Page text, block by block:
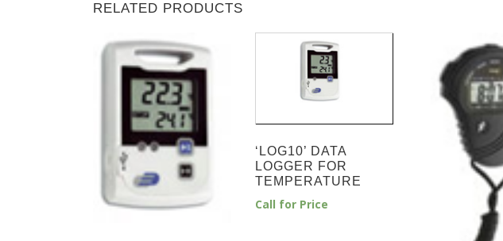
RELATED PRODUCTS
‘LOG10’ DATA
LOGGER FOR
TEMPERATURE
Call for Price